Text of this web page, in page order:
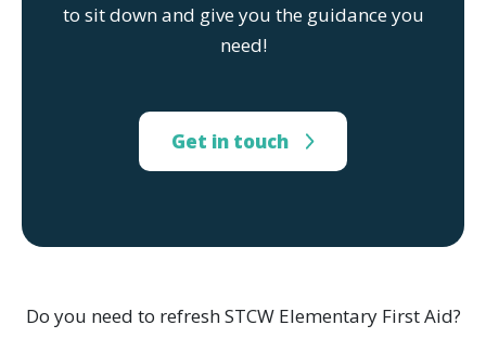
to sit down and give you the guidance you
need!
Get in touch
Do you need to refresh STCW Elementary First Aid?